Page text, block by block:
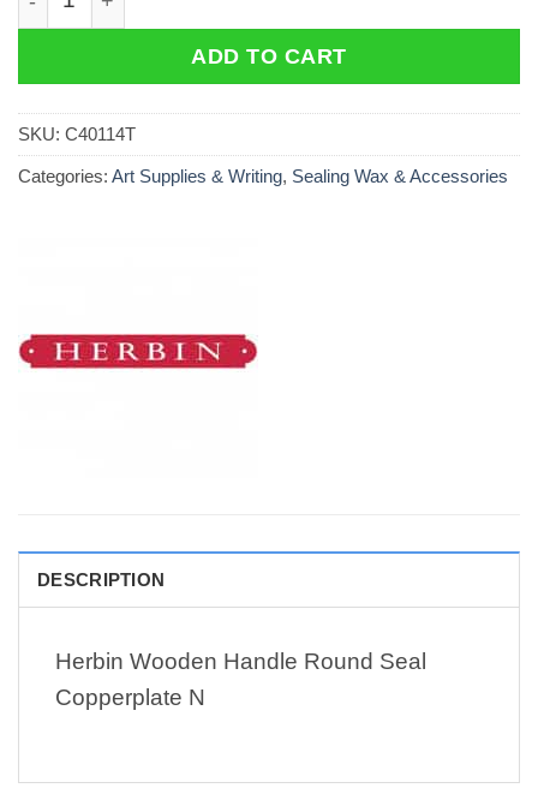
ADD TO CART
SKU: C40114T
Categories: Art Supplies & Writing, Sealing Wax & Accessories
DESCRIPTION
Herbin Wooden Handle Round Seal
Copperplate N